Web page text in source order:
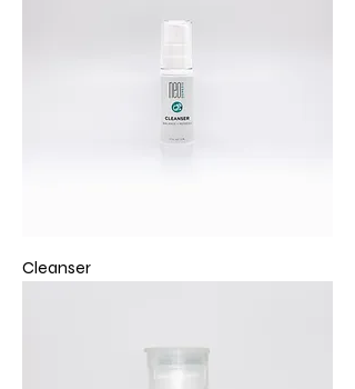
Cleanser